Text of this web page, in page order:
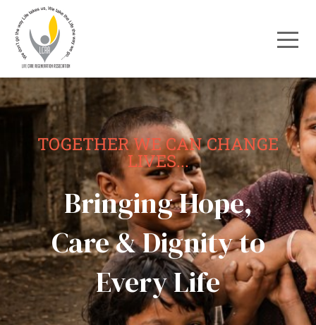
TOGETHER WE CAN CHANGE
LIVES...
Bringing Hope,
Care & Dignity to
Every Life